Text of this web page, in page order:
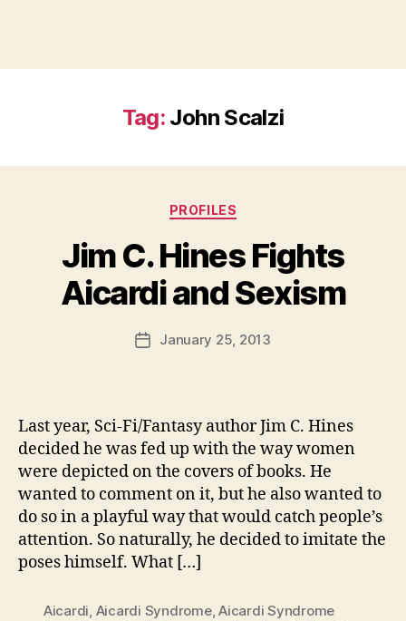
Tag: John Scalzi
Categories
PROFILES
Jim C. Hines Fights
Aicardi and Sexism
Post
author
B
y
d
PostJanuary 25, 2013
Last year, Sci-Fi/Fantasy author Jim C. Hines
decided he was fed up with the way women
were depicted on the covers of books. He
wanted to comment on it, but he also wanted to
do so in a playful way that would catch people’s
attention. So naturally, he decided to imitate the
poses himself. What […]
Aicardi, Aicardi Syndrome,Aicardi Syndrome